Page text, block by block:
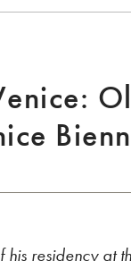
residency at